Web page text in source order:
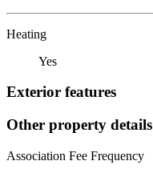
Heating
Yes
Exterior features
Other property details
Association Fee Frequency